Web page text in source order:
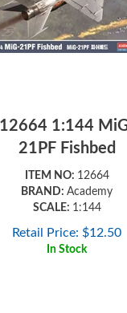
21PF Fishbed
ITEM NO:12664
BRAND:Academy
SCALE: 1:144
Retail Price:$12.50
In Stock